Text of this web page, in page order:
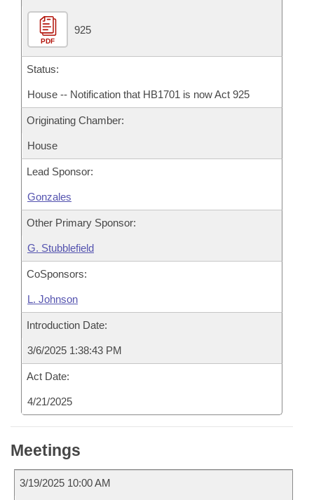
PDF
925
Status:
House -- Notification that HB1701 is now Act 925
Originating Chamber:
House
Lead Sponsor:
Gonzales
Other Primary Sponsor:
G. Stubblefield
CoSponsors:
L. Johnson
Introduction Date:
3/6/2025 1:38:43 PM
Act Date:
4/21/2025
Meetings
3/19/2025 10:00 AM